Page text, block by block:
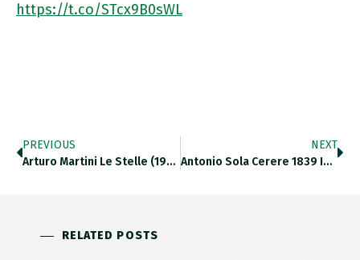
https://t.co/STcx9B0sWL
PREVIOUS
Arturo Martini Le Stelle (1932) Framing Maria Sironi Solitudine (1925) ⁦@LAGNroma⁩ Https://t.co/l5nQJk1eRz
NEXT
Antonio Sola Cerere 1839 In Rapport With Anish Kapoor Untitled-Nero Africa 2003 ⁦@LAGNroma⁩ Https://t.co/oNvGXKJk7K
RELATED POSTS